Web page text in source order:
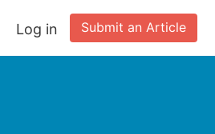
Submit an Article
Log in